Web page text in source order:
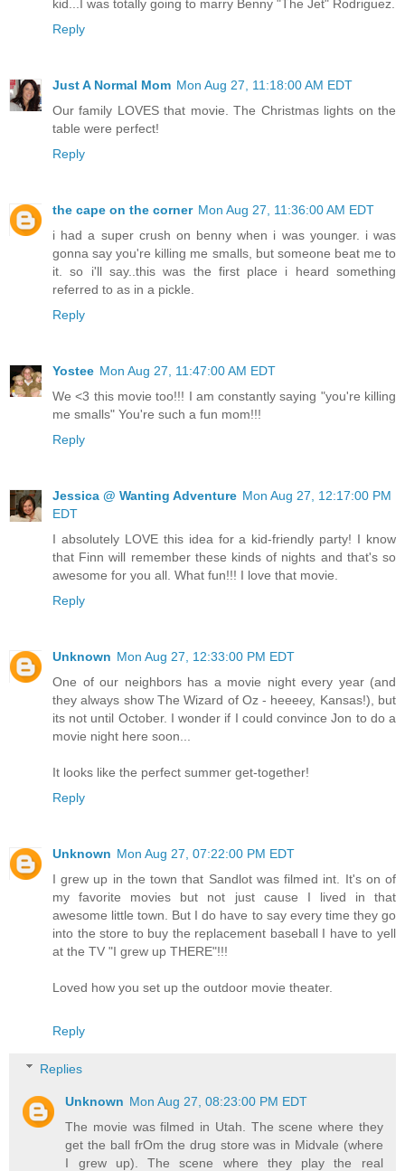
kid...I was totally going to marry Benny "The Jet" Rodriguez.
Reply
Just A Normal Mom Mon Aug 27, 11:18:00 AM EDT
Our family LOVES that movie. The Christmas lights on the
table were perfect!
Reply
the cape on the corner Mon Aug 27, 11:36:00 AM EDT
i had a super crush on benny when i was younger. i was
gonna say you're killing me smalls, but someone beat me to
it. so i'll say..this was the first place i heard something
referred to as in a pickle.
Reply
Yostee Mon Aug 27, 11:47:00 AM EDT
We <3 this movie too!!! I am constantly saying "you're killing
me smalls" You're such a fun mom!!!
Reply
Jessica @ Wanting Adventure Mon Aug 27, 12:17:00 PM
EDT
I absolutely LOVE this idea for a kid-friendly party! I know
that Finn will remember these kinds of nights and that's so
awesome for you all. What fun!!! I love that movie.
Reply
Unknown Mon Aug 27, 12:33:00 PM EDT
One of our neighbors has a movie night every year (and
they always show The Wizard of Oz - heeeey, Kansas!), but
its not until October. I wonder if I could convince Jon to do a
movie night here soon...
It looks like the perfect summer get-together!
Reply
Unknown Mon Aug 27, 07:22:00 PM EDT
I grew up in the town that Sandlot was filmed int. It's on of
my favorite movies but not just cause I lived in that
awesome little town. But I do have to say every time they go
into the store to buy the replacement baseball I have to yell
at the TV "I grew up THERE"!!!
Loved how you set up the outdoor movie theater.
Reply
Replies
Unknown Mon Aug 27, 08:23:00 PM EDT
The movie was filmed in Utah. The scene where they
get the ball frOm the drug store was in Midvale (where
I grew up). The scene where they play the real